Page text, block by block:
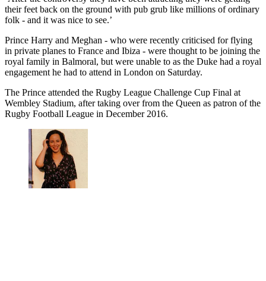
their feet back on the ground with pub grub like millions of ordinary
folk - and it was nice to see.’
Prince Harry and Meghan - who were recently criticised for flying
in private planes to France and Ibiza - were thought to be joining the
royal family in Balmoral, but were unable to as the Duke had a royal
engagement he had to attend in London on Saturday.
The Prince attended the Rugby League Challenge Cup Final at
Wembley Stadium, after taking over from the Queen as patron of the
Rugby Football League in December 2016.